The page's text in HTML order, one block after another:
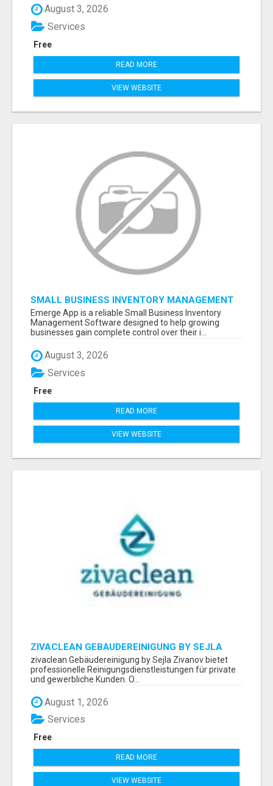
August 3, 2026
Free
Services
READ MORE
VIEW WEBSITE
SMALL BUSINESS INVENTORY MANAGEMENT
SOFTWARE
Emerge App is a reliable Small Business Inventory
Management Software designed to help growing
businesses gain complete control over their i...
August 3, 2026
Free
Services
READ MORE
VIEW WEBSITE
ZIVACLEAN GEBÄUDEREINIGUNG BY SEJLA
ZIVANOV
zivaclean Gebäudereinigung by Sejla Zivanov bietet
professionelle Reinigungsdienstleistungen für private
und gewerbliche Kunden. O...
August 1, 2026
Free
Services
READ MORE
VIEW WEBSITE